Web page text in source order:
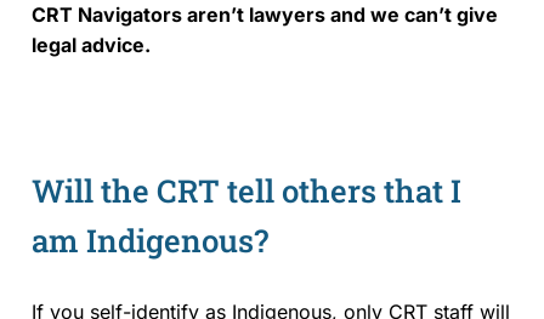
CRT Navigators aren’t lawyers and we can’t give
legal advice.
Will the CRT tell others that I
am Indigenous?
If you self-identify as Indigenous, only CRT staff will